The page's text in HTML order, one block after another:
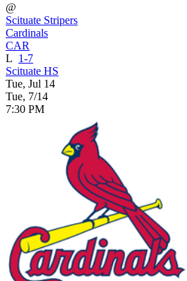
@
Scituate Stripers
Cardinals
CAR
L 1-7
Scituate HS
Tue, Jul 14
Tue, 7/14
7:30 PM